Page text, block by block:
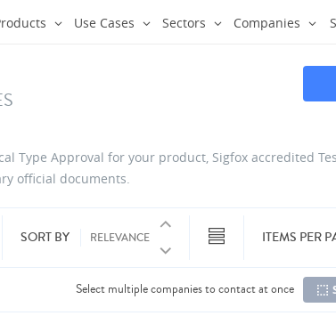
Use Cases Sectors Companies
Type Approval for your product, Sigfox accredited
official documents.
SORT BY ITEMS PER
Select multiple companies to contact at once